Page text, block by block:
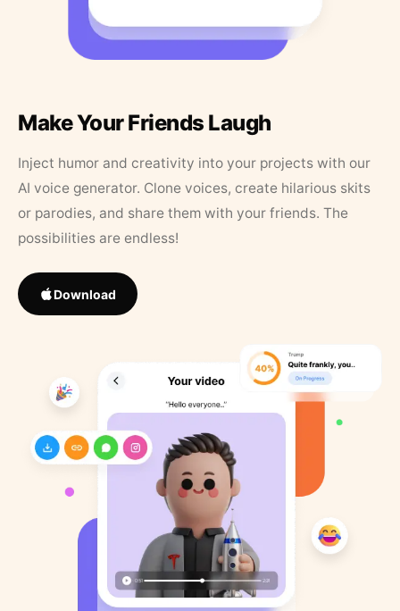
Make Your Friends Laugh
Inject humor and creativity into your projects with our
AI voice generator. Clone voices, create hilarious skits
or parodies, and share them with your friends. The
possibilities are endless!
Download